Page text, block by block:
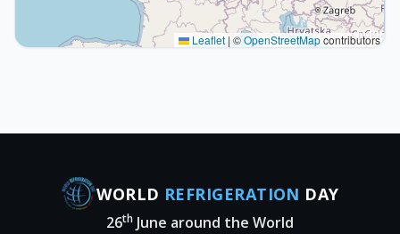
Leaflet | ©OpenStreetMapcontributors
WORLD REFRIGERATION DAY
26th June around the World